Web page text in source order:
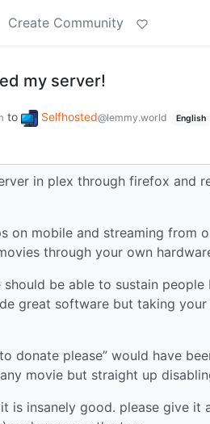
Create Community
my server!
to Selfhosted@lemmy.world English
in plex through firefox and
on mobile and streaming from
through your own
be able to sustain
great software but taking
donate please” would have
movie but straight up
is insanely good. please give it